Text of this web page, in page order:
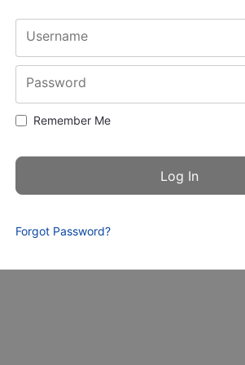
Username
Password
Remember Me
Forgot Password?